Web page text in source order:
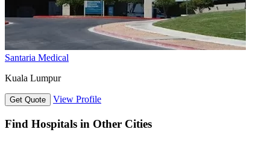
Santaria Medical
Kuala Lumpur
Get Quote View Profile
Find Hospitals in Other Cities